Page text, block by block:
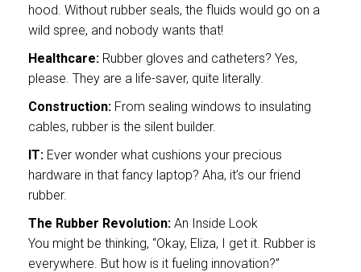
hood. Without rubber seals, the fluids would go on a
wild spree, and nobody wants that!
Healthcare: Rubber gloves and catheters? Yes,
please. They are a life-saver, quite literally.
Construction: From sealing windows to insulating
cables, rubber is the silent builder.
IT: Ever wonder what cushions your precious
hardware in that fancy laptop? Aha, it’s our friend
rubber.
The Rubber Revolution: An Inside Look
You might be thinking, “Okay, Eliza, I get it. Rubber is
everywhere. But how is it fueling innovation?”